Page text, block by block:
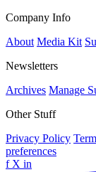
Company Info
About Media Kit
Newsletters
Archives Manage
Other Stuff
Privacy Policy
preferences
f X in